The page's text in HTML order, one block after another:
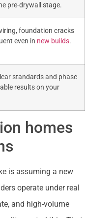
pre-drywall stage.
foundation cracks
even in new builds.
standards and phase
results on your
homes
is assuming a new
operate under real
and high-volume